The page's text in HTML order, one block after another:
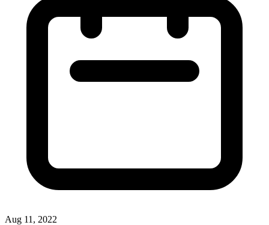
Aug 11, 2022